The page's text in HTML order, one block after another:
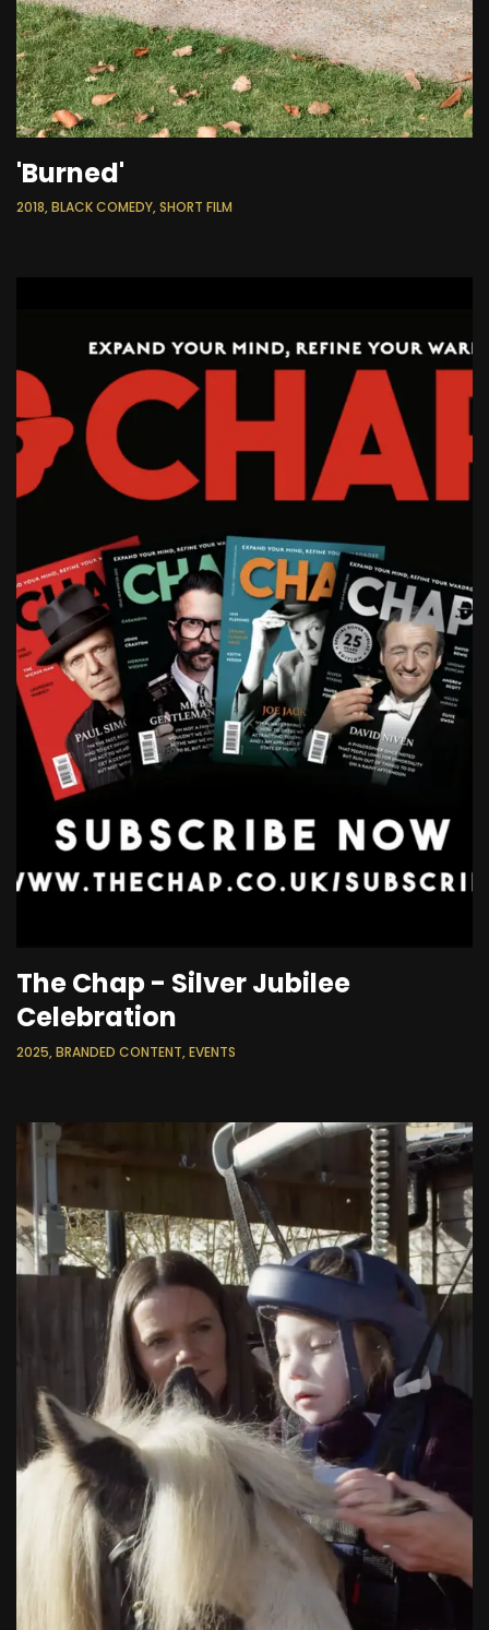
'Burned'
2018, BLACK COMEDY, SHORT FILM
The Chap - Silver Jubilee
Celebration
2025, BRANDED CONTENT, EVENTS